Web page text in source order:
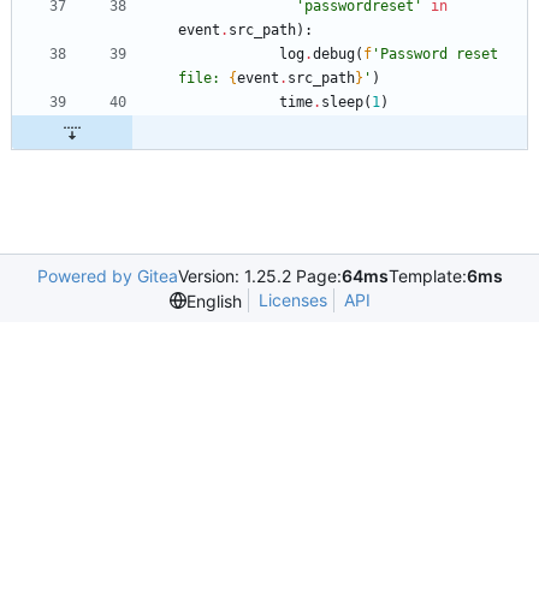
' passwordreset '
in
event . src_path) :
log.debug( f ' Password reset
file: {event . src_path} ' )
time. sleep( 1)
Powered by GiteaVersion: 1.25.2 Page:64msTemplate:6ms
English
Licenses API